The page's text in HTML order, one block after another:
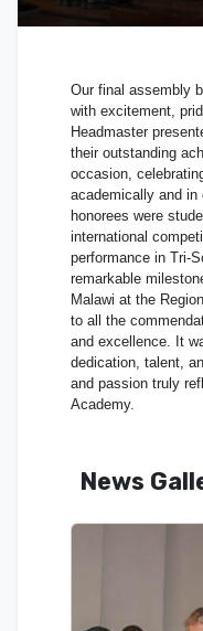
Our final assembly
with excitement,
Headmaster
their outstanding
occasion,
academically and in
honorees were
international
performance in Tri-
remarkable
Malawi at the
to all the
and excellence. It
dedication, talent,
and passion truly
Academy.
News